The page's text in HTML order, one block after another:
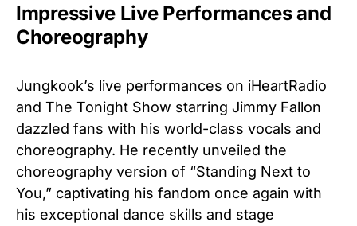
Impressive Live Performances and
Choreography
Jungkook’s live performances on iHeartRadio
and The Tonight Show starring Jimmy Fallon
dazzled fans with his world-class vocals and
choreography. He recently unveiled the
choreography version of “Standing Next to
You,” captivating his fandom once again with
his exceptional dance skills and stage